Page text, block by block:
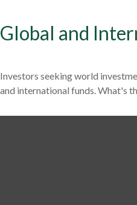
Global and
Investors seeking world
and international funds. What's